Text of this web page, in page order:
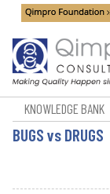
KNOWLEDGE BANK
BUGS vs DRUGS